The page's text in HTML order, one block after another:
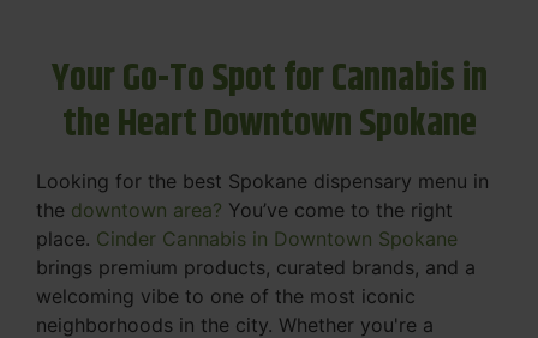
Your Go-To Spot for Cannabis in
the Heart Downtown Spokane
Looking for the best Spokane dispensary menu in
the downtown area? You’ve come to the right
place. Cinder Cannabis in Downtown Spokane
brings premium products, curated brands, and a
welcoming vibe to one of the most iconic
neighborhoods in the city. Whether you're a